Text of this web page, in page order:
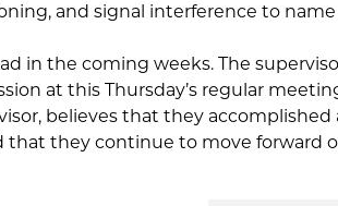
and signal interference to name
in the coming weeks. The
at this Thursday’s regular
believes that they accomplished
that they continue to move forward